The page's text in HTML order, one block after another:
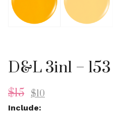
D&L 3in1 – 153
$15 $10
Include: